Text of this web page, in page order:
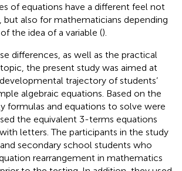
of equations have a different feel not
but also for mathematicians depending
the idea of a variable ().
differences, as well as the practical
the present study was aimed at
trajectory of students’
algebraic equations. Based on the
formulas and equations to solve were
the equivalent 3-terms equations
letters. The participants in the study
secondary school students who
rearrangement in mathematics